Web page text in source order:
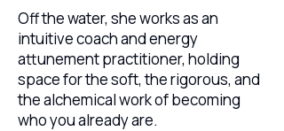
Off the water, she works as an
intuitive coach and energy
attunement practitioner, holding
space for the soft, the rigorous, and
the alchemical work of becoming
who you already are.